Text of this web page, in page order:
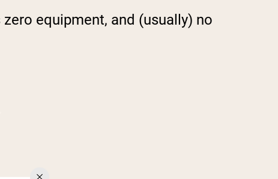
equipment, and (usually) no